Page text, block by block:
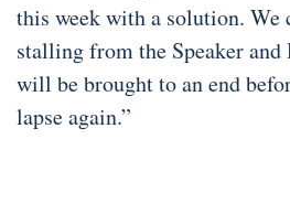
this week with a solution. We
stalling from the Speaker and
will be brought to an end
lapse again.”